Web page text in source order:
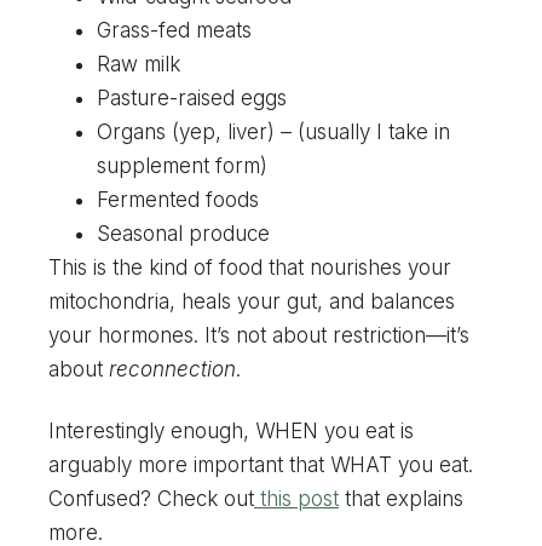
Grass-fed meats
Raw milk
Pasture-raised eggs
Organs (yep, liver) – (usually I take in
supplement form)
Fermented foods
Seasonal produce
This is the kind of food that nourishes your
mitochondria, heals your gut, and balances
your hormones. It’s not about restriction—it’s
about reconnection.
Interestingly enough, WHEN you eat is
arguably more important that WHAT you eat.
Confused? Check out this post that explains
more.